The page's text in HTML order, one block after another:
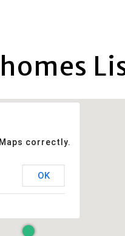
correctly.
OK